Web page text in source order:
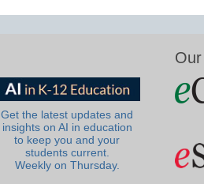
Get the latest updates and
insights on AI in education
to keep you and your
students current.
Weekly on Thursday.